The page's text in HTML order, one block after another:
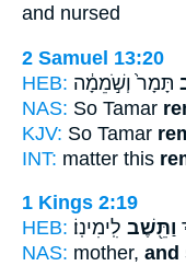
and nursed
2 Samuel 13:20
HEB: תָּמָר֙ וְשֹׁ֣מֵמָ֔ה
NAS: So Tamar
KJV: So Tamar
INT: matter this
1 Kings 2:19
HEB:
וַתֵּ֖שֶׁב לִֽימִינֽוֹ׃
NAS: mother, and